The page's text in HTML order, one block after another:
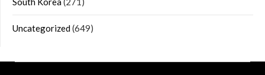
Uncategorized(649)